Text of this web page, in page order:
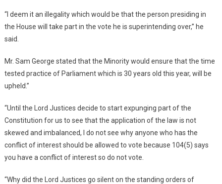
“I deem it an illegality which would be that the person presiding in
the House will take part in the vote he is superintending over,” he
said.
Mr. Sam George stated that the Minority would ensure that the time
tested practice of Parliament which is 30 years old this year, will be
upheld.”
“Until the Lord Justices decide to start expunging part of the
Constitution for us to see that the application of the law is not
skewed and imbalanced, I do not see why anyone who has the
conflict of interest should be allowed to vote because 104(5) says
you have a conflict of interest so do not vote.
“Why did the Lord Justices go silent on the standing orders of